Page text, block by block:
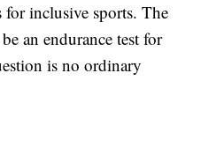
for inclusive sports. The
an endurance test for
is no ordinary